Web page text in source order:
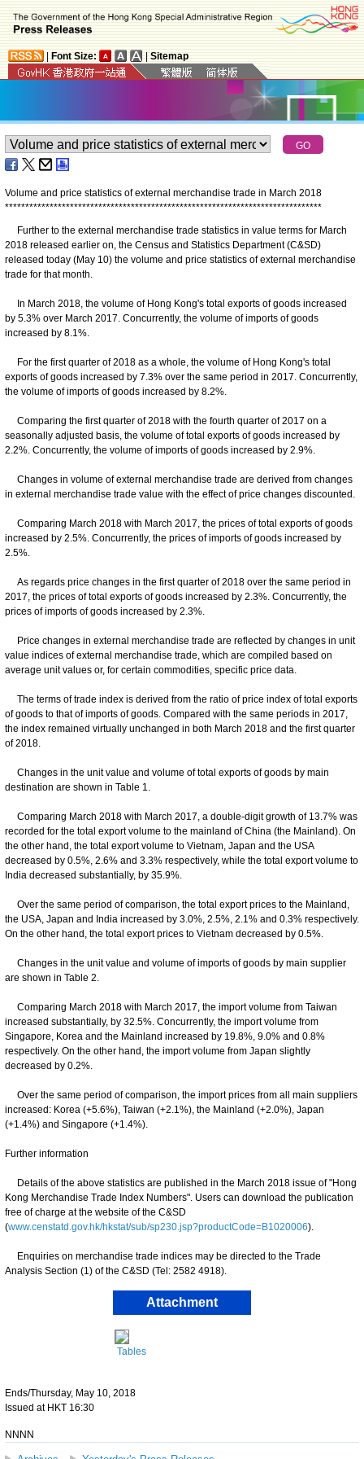
Font Size: Sitemap
Volume and price statistics of external merchandise trade in March 2018
******************************************************************************
Further to the external merchandise trade statistics in value terms for March
2018 released earlier on, the Census and Statistics Department (C&SD)
released today (May 10) the volume and price statistics of external merchandise
trade for that month.
In March 2018, the volume of Hong Kong's total exports of goods increased
by 5.3% over March 2017. Concurrently, the volume of imports of goods
increased by 8.1%.
For the first quarter of 2018 as a whole, the volume of Hong Kong's total
exports of goods increased by 7.3% over the same period in 2017. Concurrently,
the volume of imports of goods increased by 8.2%.
Comparing the first quarter of 2018 with the fourth quarter of 2017 on a
seasonally adjusted basis, the volume of total exports of goods increased by
2.2%. Concurrently, the volume of imports of goods increased by 2.9%.
Changes in volume of external merchandise trade are derived from changes
in external merchandise trade value with the effect of price changes discounted.
Comparing March 2018 with March 2017, the prices of total exports of goods
increased by 2.5%. Concurrently, the prices of imports of goods increased by
2.5%.
As regards price changes in the first quarter of 2018 over the same period in
2017, the prices of total exports of goods increased by 2.3%. Concurrently, the
prices of imports of goods increased by 2.3%.
Price changes in external merchandise trade are reflected by changes in unit
value indices of external merchandise trade, which are compiled based on
average unit values or, for certain commodities, specific price data.
The terms of trade index is derived from the ratio of price index of total exports
of goods to that of imports of goods. Compared with the same periods in 2017,
the index remained virtually unchanged in both March 2018 and the first quarter
of 2018.
Changes in the unit value and volume of total exports of goods by main
destination are shown in Table 1.
Comparing March 2018 with March 2017, a double-digit growth of 13.7% was
recorded for the total export volume to the mainland of China (the Mainland). On
the other hand, the total export volume to Vietnam, Japan and the USA
decreased by 0.5%, 2.6% and 3.3% respectively, while the total export volume to
India decreased substantially, by 35.9%.
Over the same period of comparison, the total export prices to the Mainland,
the USA, Japan and India increased by 3.0%, 2.5%, 2.1% and 0.3% respectively.
On the other hand, the total export prices to Vietnam decreased by 0.5%.
Changes in the unit value and volume of imports of goods by main supplier
are shown in Table 2.
Comparing March 2018 with March 2017, the import volume from Taiwan
increased substantially, by 32.5%. Concurrently, the import volume from
Singapore, Korea and the Mainland increased by 19.8%, 9.0% and 0.8%
respectively. On the other hand, the import volume from Japan slightly
decreased by 0.2%.
Over the same period of comparison, the import prices from all main suppliers
increased: Korea (+5.6%), Taiwan (+2.1%), the Mainland (+2.0%), Japan
(+1.4%) and Singapore (+1.4%).
Further information
Details of the above statistics are published in the March 2018 issue of "Hong
Kong Merchandise Trade Index Numbers". Users can download the publication
free of charge at the website of the C&SD
(www.censtatd.gov.hk/hkstat/sub/sp230.jsp?productCode=B1020006).
Enquiries on merchandise trade indices may be directed to the Trade
Analysis Section (1) of the C&SD (Tel: 2582 4918).
Attachment
Tables
Ends/Thursday, May 10, 2018
Issued at HKT 16:30
NNNN